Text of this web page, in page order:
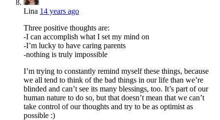
Lina 14 years ago
Three positive thoughts are:
-I can accomplish what I set my mind on
-I’m lucky to have caring parents
-nothing is truly impossible
I’m trying to constantly remind myself these things, because
we all tend to think of the bad things in our life than we’re
blinded and can’t see its many blessings, too. It’s part of our
human nature to do so, but that doesn’t mean that we can’t
take control of our thoughts and try to be as optimist as
possible :)